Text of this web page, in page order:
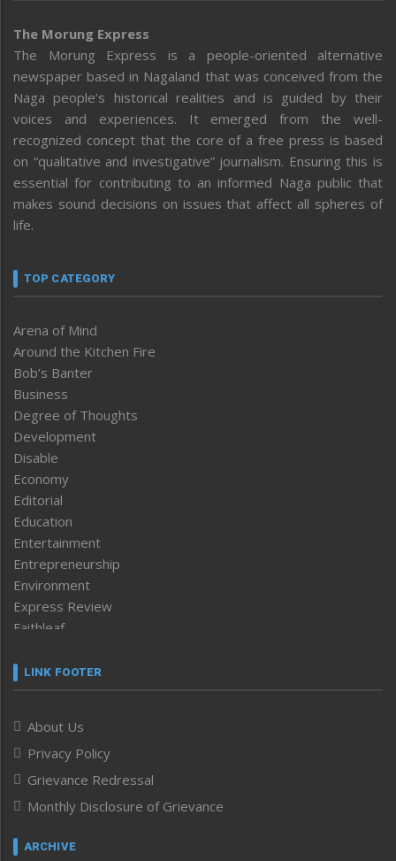
The Morung Express
The Morung Express is a people-oriented alternative
newspaper based in Nagaland that was conceived from the
Naga people’s historical realities and is guided by their
voices and experiences. It emerged from the well-
recognized concept that the core of a free press is based
on “qualitative and investigative” journalism. Ensuring this is
essential for contributing to an informed Naga public that
makes sound decisions on issues that affect all spheres of
life.
TOP CATEGORY
Arena of Mind
Around the Kitchen Fire
Bob’s Banter
Business
Degree of Thoughts
Development
Disable
Economy
Editorial
Education
Entertainment
Entrepreneurship
Environment
Express Review
Faithleaf
Frontpage
Human Rights
ICAR
India
Infocus
Inventing the Future
Law and order
LINK FOOTER
About Us
Privacy Policy
Grievance Redressal
Monthly Disclosure of Grievance
ARCHIVE